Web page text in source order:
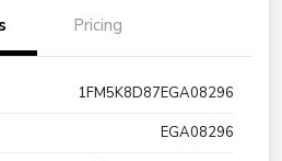
Pricing
1FM5K8D87EGA08296
EGA08296